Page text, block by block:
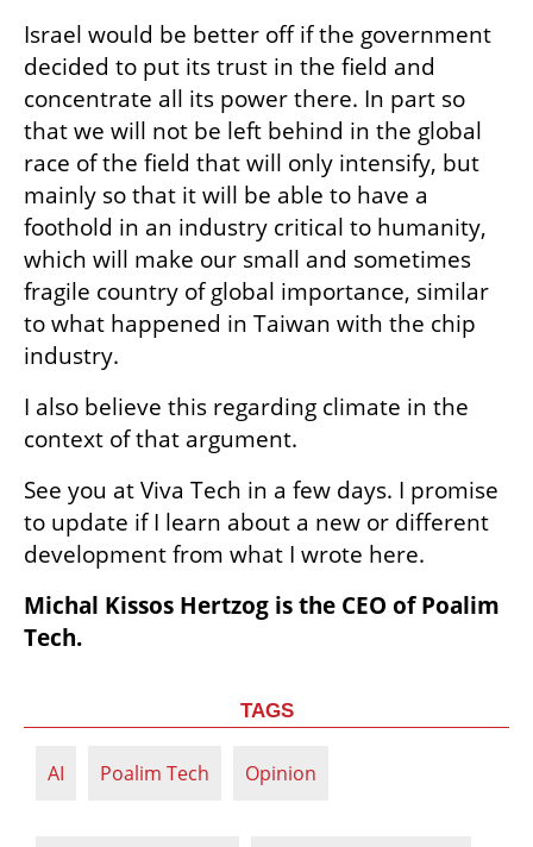
Israel would be better off if the government
decided to put its trust in the field and
concentrate all its power there. In part so
that we will not be left behind in the global
race of the field that will only intensify, but
mainly so that it will be able to have a
foothold in an industry critical to humanity,
which will make our small and sometimes
fragile country of global importance, similar
to what happened in Taiwan with the chip
industry.
I also believe this regarding climate in the
context of that argument.
See you at Viva Tech in a few days. I promise
to update if I learn about a new or different
development from what I wrote here.
Michal Kissos Hertzog is the CEO of Poalim
Tech.
TAGS
AI Poalim Tech Opinion